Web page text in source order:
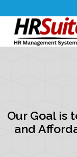
Our Goal is
and